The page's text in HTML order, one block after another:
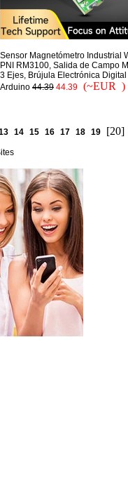
Sensor Magnetómetro Industrial
PNI RM3100, Salida de Campo
3 Ejes, Brújula Electrónica
Arduino 44.39 44.39 (~EUR )
14 15 16 17 18 19 [20]